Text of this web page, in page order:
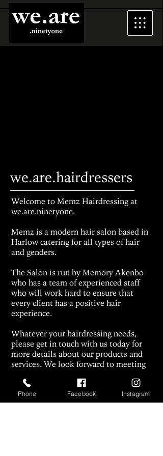
we.are.hairdressers
Welcome to Memz Hairdressing at
we.are.ninetyone.
Memz is a modern hair salon based in
Harlow catering for all types of hair
and genders.
The Salon is run by Memory Akenbo
who has a team of experienced staff
who will work hard to ensure that
every client has a positive hair
experience.
Whatever your hairdressing needs,
please get in touch with us today for
more details about our products and
services. We look forward to meeting
Contact Us
+447832366115
, or via
ourInstagram page.
Phone Facebook Instagram